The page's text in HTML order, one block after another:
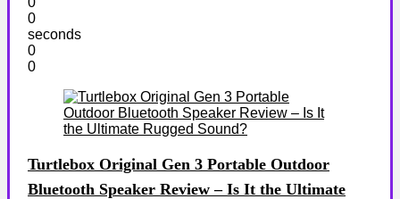
0
seconds
0
0
Turtlebox Original Gen 3 Portable Outdoor
Bluetooth Speaker Review – Is It the Ultimate